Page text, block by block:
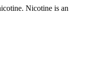
Nicotine is an